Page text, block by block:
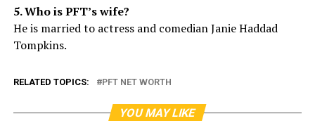
5. Who is PFT’s wife?
He is married to actress and comedian Janie Haddad
Tompkins.
RELATED TOPICS: PFT NET WORTH
YOU MAY LIKE